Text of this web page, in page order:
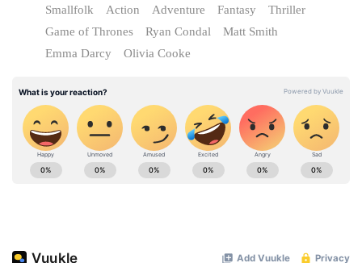
Smallfolk Action Adventure Fantasy
Thriller
Game of Thrones
Ryan Condal
Matt Smith
Emma Darcy
Olivia Cooke